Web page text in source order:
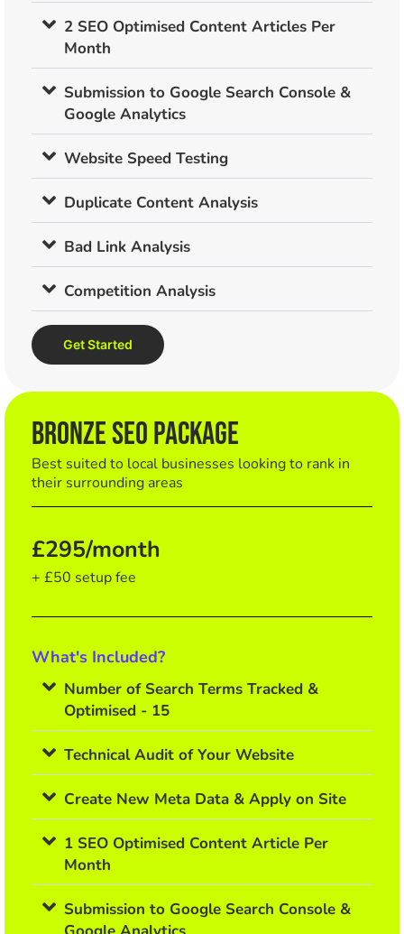
2 SEO Optimised Content Articles Per
Month
Submission to Google Search Console &
Google Analytics
Website Speed Testing
Duplicate Content Analysis
Bad Link Analysis
Competition Analysis
Get Started
BRONZE SEO Package
Best suited to local businesses looking to rank in
their surrounding areas
£295/month
+ £50 setup fee
What's Included?
Number of Search Terms Tracked &
Optimised - 15
Technical Audit of Your Website
Create New Meta Data & Apply on Site
1 SEO Optimised Content Article Per
Month
Submission to Google Search Console &